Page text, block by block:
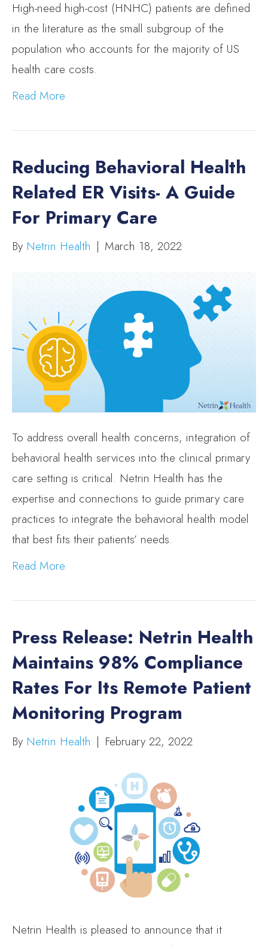
High-need high-cost (HNHC) patients are defined
in the literature as the small subgroup of the
population who accounts for the majority of US
health care costs.
Read More
Reducing Behavioral Health
Related ER Visits- A Guide
For Primary Care
By Netrin Health | March 18, 2022
To address overall health concerns, integration of
behavioral health services into the clinical primary
care setting is critical. Netrin Health has the
expertise and connections to guide primary care
practices to integrate the behavioral health model
that best fits their patients’ needs.
Read More
Press Release: Netrin Health
Maintains 98% Compliance
Rates For Its Remote Patient
Monitoring Program
By Netrin Health | February 22, 2022
Netrin Health is pleased to announce that it